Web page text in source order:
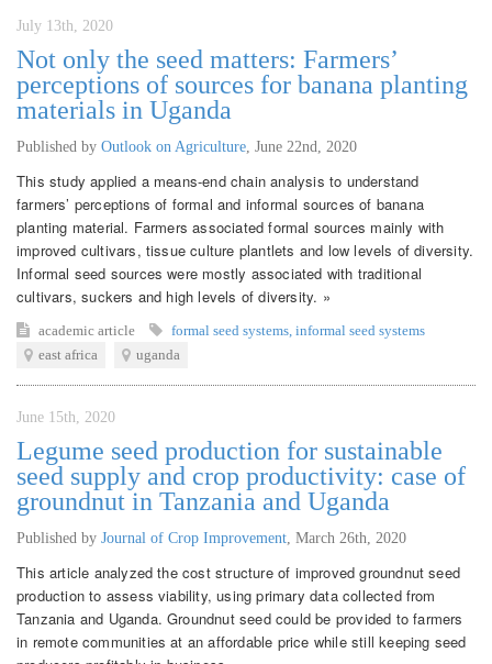
July 13th, 2020
Not only the seed matters: Farmers’
perceptions of sources for banana planting
materials in Uganda
Published by Outlook on Agriculture June 22nd, 2020
This study applied a means-end chain analysis to understand
farmers’ perceptions of formal and informal sources of banana
planting material. Farmers associated formal sources mainly with
improved cultivars, tissue culture plantlets and low levels of diversity.
Informal seed sources were mostly associated with traditional
cultivars, suckers and high levels of diversity. »
academic article formal seed systems informal seed systems
east africa
uganda
June 15th, 2020
Legume seed production for sustainable
seed supply and crop productivity: case of
groundnut in Tanzania and Uganda
Published by Journal of Crop Improvement March 26th, 2020
This article analyzed the cost structure of improved groundnut seed
production to assess viability, using primary data collected from
Tanzania and Uganda. Groundnut seed could be provided to farmers
in remote communities at an affordable price while still keeping seed